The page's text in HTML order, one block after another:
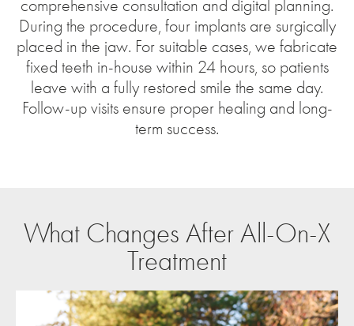
comprehensive consultation and digital planning.
During the procedure, four implants are surgically
placed in the jaw. For suitable cases, we fabricate
fixed teeth in-house within 24 hours, so patients
leave with a fully restored smile the same day.
Follow-up visits ensure proper healing and long-
term success.
What Changes After All-On-X
Treatment